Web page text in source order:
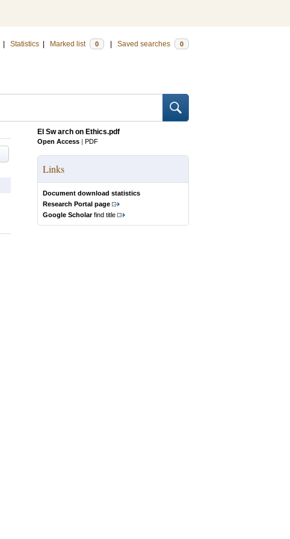
Statistics Marked list 0 Saved searches 0
EI Sw arch on Ethics.pdf
Open Access | PDF
Links
Document download statistics
Research Portal page
Google Scholarfind title